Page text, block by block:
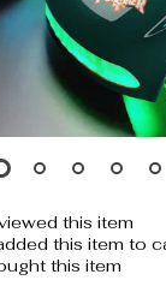
this item
this item to
this item